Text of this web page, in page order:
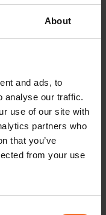
About
and ads, to
analyse our traffic.
use of our site with
partners who
that you’ve
from your use
LabVantage